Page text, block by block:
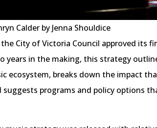
Calder by Jenna Shouldice
City of Victoria Council approved its
years in the making, this strategy
ecosystem, breaks down the impact
suggests programs and policy options